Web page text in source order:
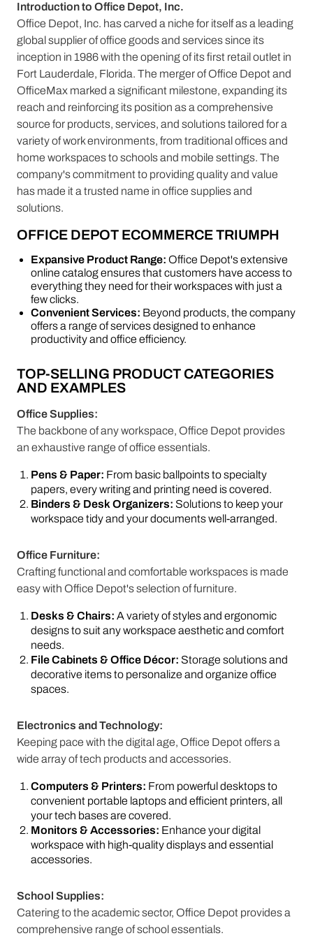
Introduction to Office Depot, Inc.
Office Depot, Inc. has carved a niche for itself as a leading
global supplier of office goods and services since its
inception in 1986 with the opening of its first retail outlet in
Fort Lauderdale, Florida. The merger of Office Depot and
OfficeMax marked a significant milestone, expanding its
reach and reinforcing its position as a comprehensive
source for products, services, and solutions tailored for a
variety of work environments, from traditional offices and
home workspaces to schools and mobile settings. The
company's commitment to providing quality and value
has made it a trusted name in office supplies and
solutions.
OFFICE DEPOT ECOMMERCE TRIUMPH
Expansive Product Range: Office Depot's extensive
online catalog ensures that customers have access to
everything they need for their workspaces with just a
few clicks.
Convenient Services: Beyond products, the company
offers a range of services designed to enhance
productivity and office efficiency.
TOP-SELLING PRODUCT CATEGORIES
AND EXAMPLES
Office Supplies:
The backbone of any workspace, Office Depot provides
an exhaustive range of office essentials.
Pens & Paper: From basic ballpoints to specialty
papers, every writing and printing need is covered.
Binders & Desk Organizers: Solutions to keep your
workspace tidy and your documents well-arranged.
Office Furniture:
Crafting functional and comfortable workspaces is made
easy with Office Depot's selection of furniture.
Desks & Chairs: A variety of styles and ergonomic
designs to suit any workspace aesthetic and comfort
needs.
File Cabinets & Office Décor: Storage solutions and
decorative items to personalize and organize office
spaces.
Electronics and Technology:
Keeping pace with the digital age, Office Depot offers a
wide array of tech products and accessories.
Computers & Printers: From powerful desktops to
convenient portable laptops and efficient printers, all
your tech bases are covered.
Monitors & Accessories: Enhance your digital
workspace with high-quality displays and essential
accessories.
School Supplies:
Catering to the academic sector, Office Depot provides a
comprehensive range of school essentials.